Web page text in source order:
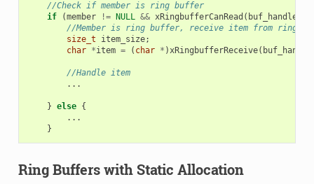
//Check if member is ring buffer
if
(member != NULL && xRingbufferCanRead ( buf_handle
//Member is ring buffer, receive item from ring
size_t
item_size;
char *item = ( char * )xRingbufferReceive( buf_handle
//Handle item
...
} else {
...
}
Ring Buffers with Static Allocation